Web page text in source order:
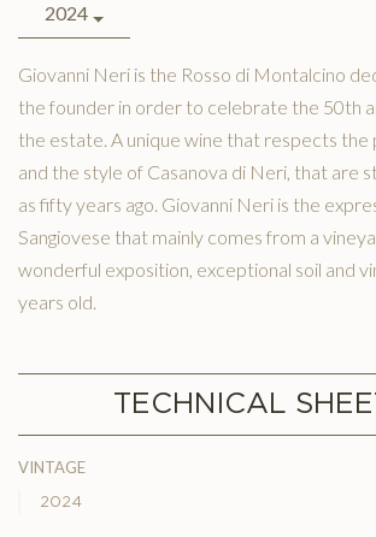
2024
Giovanni Neri is the Rosso di Montalcino
the founder in order to celebrate the 50th
the estate. A unique wine that respects the
and the style of Casanova di Neri, that are
as fifty years ago. Giovanni Neri is the
Sangiovese that mainly comes from a
wonderful exposition, exceptional soil and
years old.
TECHNICAL
vintage
2024